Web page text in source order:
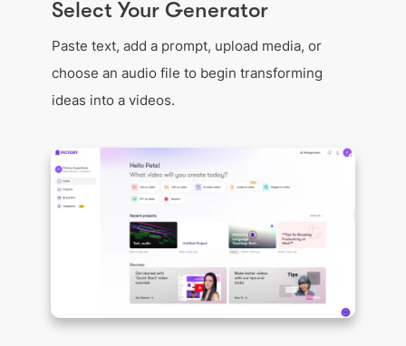
Select Your Generator
Paste text, add a prompt, upload media, or
choose an audio file to begin transforming
ideas into a videos.